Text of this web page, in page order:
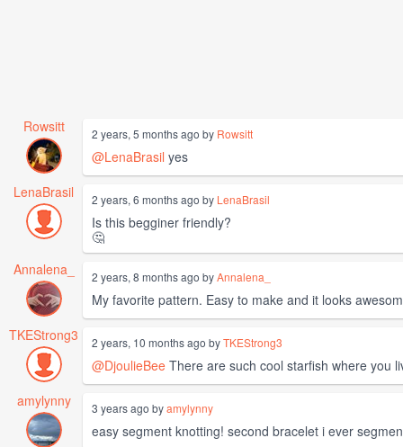
Rowsitt 2 years, 5 months ago by Rowsitt
@LenaBrasil yes
LenaBrasil
2 years, 6 months ago by LenaBrasil
Is this begginer friendly?
🤔
Annalena_
2 years, 8 months ago byAnnalena_
My favorite pattern. Easy to make and it looks
TKEStrong3
2 years, 10 months ago byTKEStrong3
@DjoulieBee There are such cool starfish where you
amylynny
3 years ago byamylynny
easy segment knotting! second bracelet i ever